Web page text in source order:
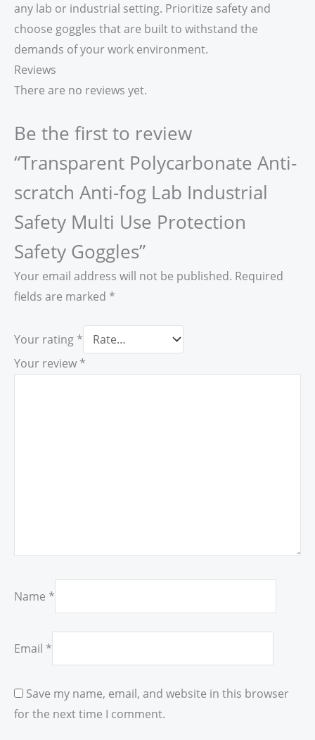
any lab or industrial setting. Prioritize safety and
choose goggles that are built to withstand the
demands of your work environment.
Reviews
There are no reviews yet.
Be the first to review
“Transparent Polycarbonate Anti-
scratch Anti-fog Lab Industrial
Safety Multi Use Protection
Safety Goggles”
Your email address will not be published. Required
fields are marked *
Your rating *
Your review *
Name *
Email *
Save my name, email, and website in this browser
for the next time I comment.